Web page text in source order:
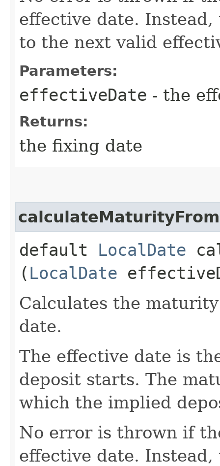
effective date.
to the next valid
Parameters:
effectiveDate - the
Returns:
the fixing date
default LocalDate
( LocalDate
Calculates the
date.
The effective date is
deposit starts. The
which the implied
No error is thrown if
effective date.